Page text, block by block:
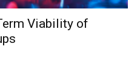
Viability of